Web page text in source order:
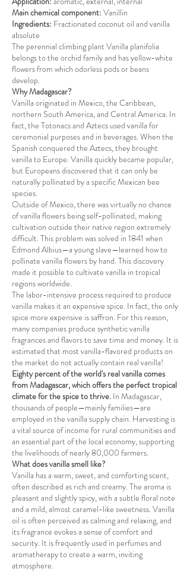
Main chemical component: Vanillin
Ingredients: Fractionated coconut oil and vanilla
absolute
The perennial climbing plant Vanilla planifolia
belongs to the orchid family and has yellow-white
flowers from which odorless pods or beans
develop.
Why Madagascar?
Vanilla originated in Mexico, the Caribbean,
northern South America, and Central America. In
fact, the Totonacs and Aztecs used vanilla for
ceremonial purposes and in beverages. When the
Spanish conquered the Aztecs, they brought
vanilla to Europe. Vanilla quickly became popular,
but Europeans discovered that it can only be
naturally pollinated by a specific Mexican bee
species.
Outside of Mexico, there was virtually no chance
of vanilla flowers being self-pollinated, making
cultivation outside their native region extremely
difficult. This problem was solved in 1841 when
Edmond Albius—a young slave—learned how to
pollinate vanilla flowers by hand. This discovery
made it possible to cultivate vanilla in tropical
regions worldwide.
The labor-intensive process required to produce
vanilla makes it an expensive spice. In fact, the only
spice more expensive is saffron. For this reason,
many companies produce synthetic vanilla
fragrances and flavors to save time and money. It is
estimated that most vanilla-flavored products on
the market do not actually contain real vanilla!
Eighty percent of the world's real vanilla comes
from Madagascar, which offers the perfect tropical
climate for the spice to thrive. In Madagascar,
thousands of people—mainly families—are
employed in the vanilla supply chain. Harvesting is
a vital source of income for rural communities and
an essential part of the local economy, supporting
the livelihoods of nearly 80,000 farmers.
What does vanilla smell like?
Vanilla has a warm, sweet, and comforting scent,
often described as rich and creamy. The aroma is
pleasant and slightly spicy, with a subtle floral note
and a mild, almost caramel-like sweetness. Vanilla
oil is often perceived as calming and relaxing, and
its fragrance evokes a sense of comfort and
security. It is frequently used in perfumes and
aromatherapy to create a warm, inviting
atmosphere.